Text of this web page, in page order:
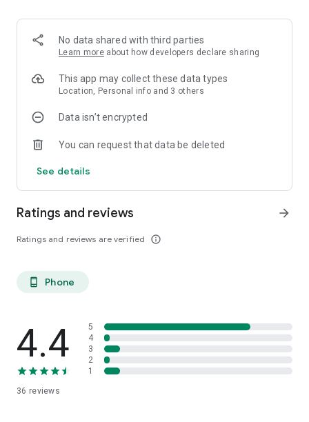
No data shared with third parties
Learn more about how developers declare sharing
This app may collect these data types
Location, Personal info and 3 others
Data isn’t encrypted
You can request that data be deleted
See details
Ratings and reviews
Ratings and reviews are verified info_outline
arrow_forward
phone_android Phone
4.4
36 reviews
5
4
3
2
1